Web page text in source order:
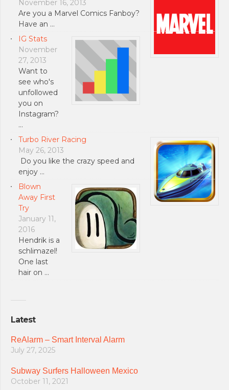
November 16, 2013
Are you a Marvel Comics Fanboy?
Have an …
IG Stats
November
27, 2013
Want to
see who's
unfollowed
you on
Instagram?
…
Turbo River Racing
May 26, 2013
Do you like the crazy speed and
enjoy …
Blown
Away First
Try
January 11,
2016
Hendrik is a
schlimazel!
One last
hair on …
Latest
ReAlarm – Smart Interval Alarm
July 27, 2025
Subway Surfers Halloween Mexico
October 11, 2021